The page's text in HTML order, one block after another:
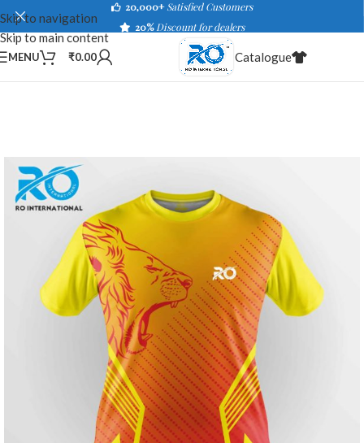
Skip to navigation
Skip to main content
20,000+ Satisfied Customers
20%Discount for dealers
MENU ₹0.00 Catalogue